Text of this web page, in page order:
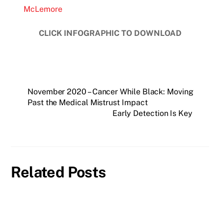
McLemore
CLICK INFOGRAPHIC TO DOWNLOAD
November 2020 – Cancer While Black: Moving
Past the Medical Mistrust Impact
Early Detection Is Key
Related Posts